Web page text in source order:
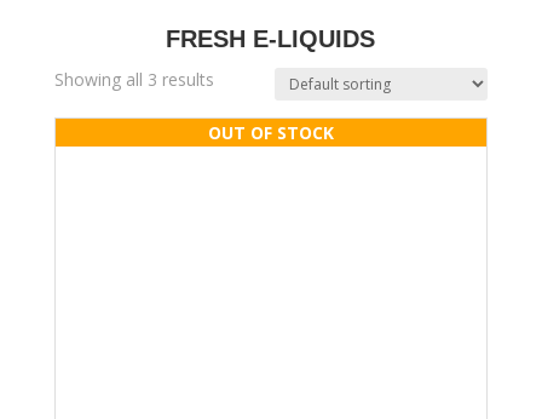
FRESH E-LIQUIDS
Showing all 3 results